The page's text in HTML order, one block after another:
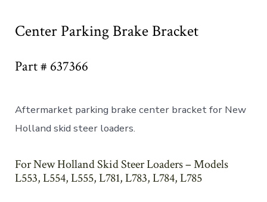
Center Parking Brake Bracket
Part # 637366
Aftermarket parking brake center bracket for New
Holland skid steer loaders.
For New Holland Skid Steer Loaders – Models
L553, L554, L555, L781, L783, L784, L785